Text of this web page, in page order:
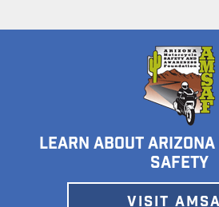
LEARN ABOUT ARIZONA
SAFETY